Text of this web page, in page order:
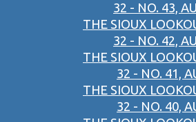
32 - NO. 43,
THE SIOUX
32 - NO. 42,
THE SIOUX
32 - NO. 41,
THE SIOUX
32 - NO. 40,